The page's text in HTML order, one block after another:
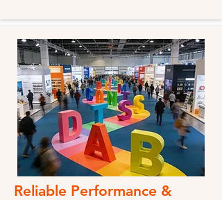
Reliable Performance &